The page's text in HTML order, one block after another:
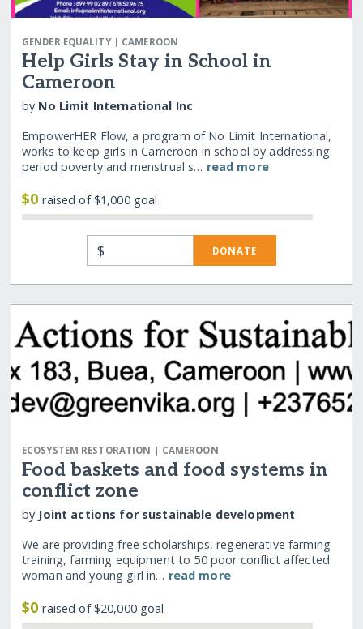
GENDER EQUALITY| CAMEROON
Help Girls Stay in School in
Cameroon
by No Limit International Inc
EmpowerHER Flow, a program of No Limit International,
works to keep girls in Cameroon in school by addressing
period poverty and menstrual s… read more
$0raised of $1,000 goal
$ DONATE
ECOSYSTEM RESTORATION | CAMEROON
Food baskets and food systems in
conflict zone
by Joint actions for sustainable development
We are providing free scholarships, regenerative farming
training, farming equipment to 50 poor conflict affected
woman and young girl in… read more
$0raised of $20,000 goal